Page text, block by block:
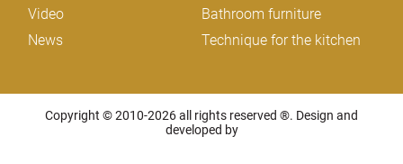
Video
News
Bathroom furniture
Technique for the kitchen
Copyright © 2010-2026 all rights reserved ®. Design and
developed by